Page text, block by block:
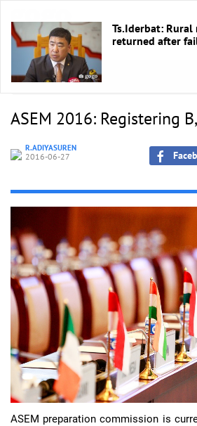
HOME / ASEM 2016
ASEM 2016: Registering
R.ADIYASUREN
2016-06-27
ASEM preparation commission is
Ts.Iderbat:
returned after